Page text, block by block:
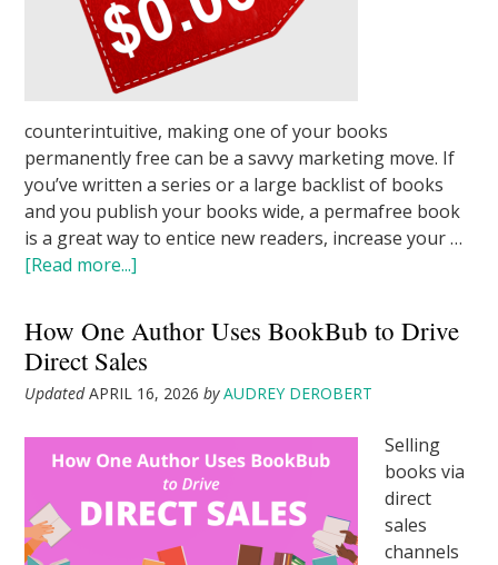
counterintuitive, making one of your books
permanently free can be a savvy marketing move. If
you’ve written a series or a large backlist of books
and you publish your books wide, a permafree book
is a great way to entice new readers, increase your …
[Read more...]
How One Author Uses BookBub to Drive
Direct Sales
UpdatedAPRIL 16, 2026 byAUDREY DEROBERT
Selling
books via
direct
sales
channels